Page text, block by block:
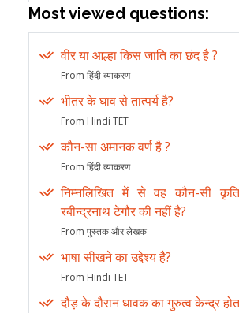
Most viewed questions:
वीर या आल्हा किस जाति का छंद है ?
From हिंदी व्याकरण
भीतर के घाव से तात्पर्य है?
From Hindi TET
कौन-सा अमानक वर्ण है ?
From हिंदी व्याकरण
निम्नलिखित में से वह कौन-सी
रबीन्द्रनाथ टेगौर की नहीं है?
From पुस्तक और लेखक
भाषा सीखने का उद्देश्य है?
From Hindi TET
दौड़ के दौरान धावक का गुरुत्व केन्द्र